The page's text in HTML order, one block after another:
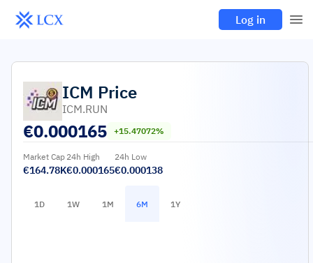
Log in
ICM Price
ICM.RUN
€0.000165 +15.47072%
Market Cap
€164.78K
24h High
€0.000165
24h Low
€0.000138
1D 1W 1M 6M 1Y